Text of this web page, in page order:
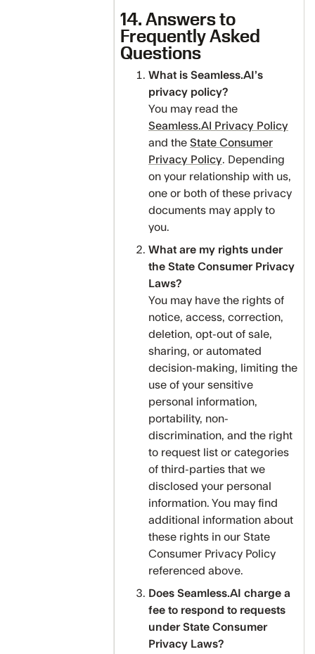
14. Answers to
Frequently Asked
Questions
What is Seamless.AI’s
privacy policy?
You may read the
Seamless.AI Privacy Policy
and the State Consumer
Privacy Policy. Depending
on your relationship with us,
one or both of these privacy
documents may apply to
you.
‍What are my rights under
the State Consumer Privacy
Laws?
‍You may have the rights of
notice, access, correction,
deletion, opt-out of sale,
sharing, or automated
decision-making, limiting the
use of your sensitive
personal information,
portability, non-
discrimination, and the right
to request list or categories
of third-parties that we
disclosed your personal
information. You may find
additional information about
these rights in our State
Consumer Privacy Policy
referenced above.
Does Seamless.AI charge a
fee to respond to requests
under State Consumer
Privacy Laws?